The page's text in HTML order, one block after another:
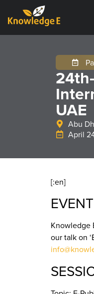
UAE
Abu
April
[:en]
Knowledge
our talk on